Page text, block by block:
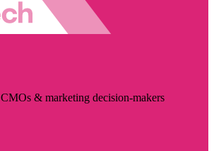
& marketing decision-makers